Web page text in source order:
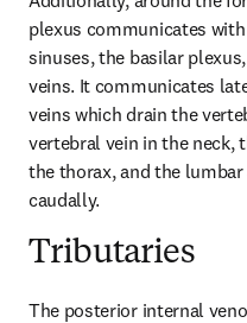
plexus communicates
sinuses, the basilar
veins. It communicates
veins which drain the
vertebral vein in the neck,
the thorax, and the
caudally.
Tributaries
The posterior internal